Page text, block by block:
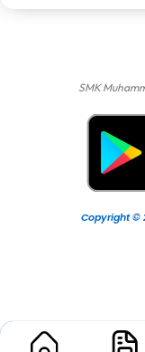
SMK
Copyright ©